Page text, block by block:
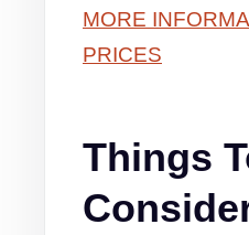
MORE
PRICES
Things